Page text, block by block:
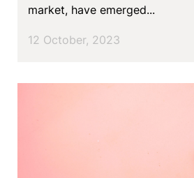
market, have emerged...
12 October, 2023